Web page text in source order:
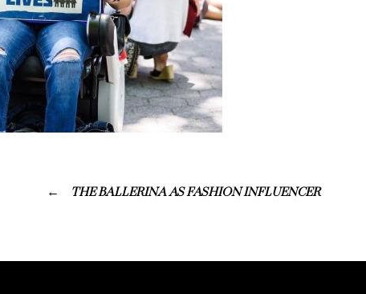
THE BALLERINA AS FASHION INFLUENCER